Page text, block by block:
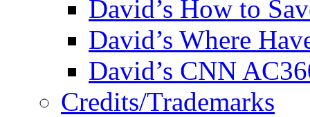
David’s How to
David’s Where
David’s CNN
Credits/Trademarks